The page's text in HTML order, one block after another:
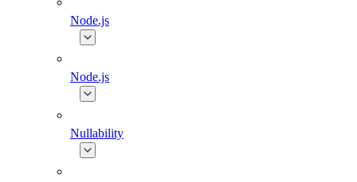
Node.js
Node.js
Nullability